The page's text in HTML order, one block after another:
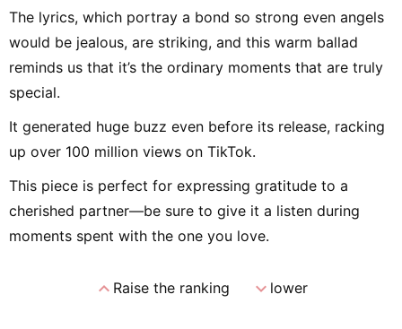
The lyrics, which portray a bond so strong even angels
would be jealous, are striking, and this warm ballad
reminds us that it’s the ordinary moments that are truly
special.
It generated huge buzz even before its release, racking
up over 100 million views on TikTok.
This piece is perfect for expressing gratitude to a
cherished partner—be sure to give it a listen during
moments spent with the one you love.
expand_lessRaise the ranking expand_morelower